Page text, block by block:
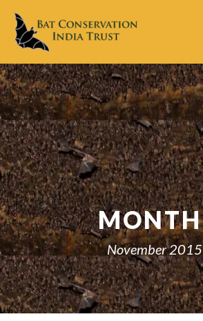
MONTH
November 2015